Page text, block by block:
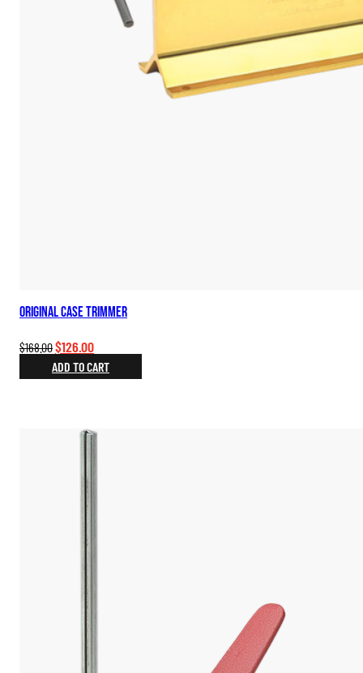
Original Case Trimmer
$168.00Original
price
was:
$126.00Current
price
is:
ADD TO CART